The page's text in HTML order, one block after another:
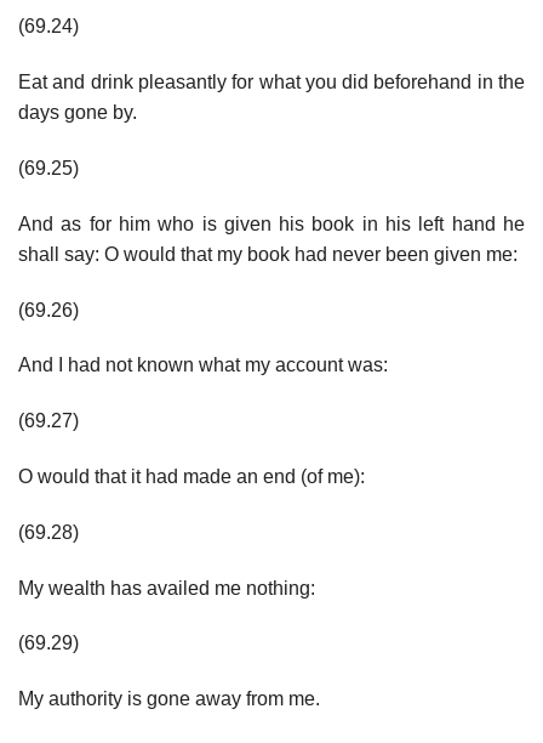
(69.24)
Eat and drink pleasantly for what you did beforehand in the
days gone by.
(69.25)
And as for him who is given his book in his left hand he
shall say: O would that my book had never been given me:
(69.26)
And I had not known what my account was:
(69.27)
O would that it had made an end (of me):
(69.28)
My wealth has availed me nothing:
(69.29)
My authority is gone away from me.